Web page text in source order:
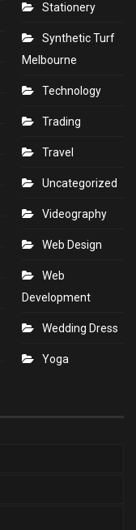
Stationery
Synthetic Turf
Melbourne
Technology
Trading
Travel
Uncategorized
Videography
Web Design
Web
Development
Wedding Dress
Yoga